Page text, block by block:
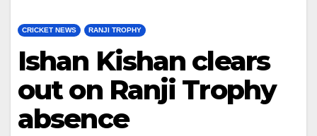
CRICKET NEWS RANJI TROPHY
Ishan Kishan clears
out on Ranji Trophy
absence